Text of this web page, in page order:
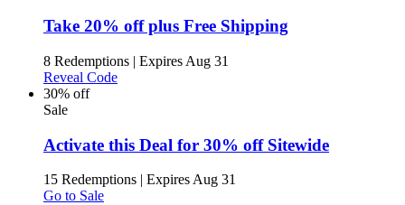
Take 20% off plus Free Shipping
8 Redemptions | Expires Aug 31
Reveal Code
30% off
Sale
Activate this Deal for 30% off Sitewide
15 Redemptions | Expires Aug 31
Go to Sale